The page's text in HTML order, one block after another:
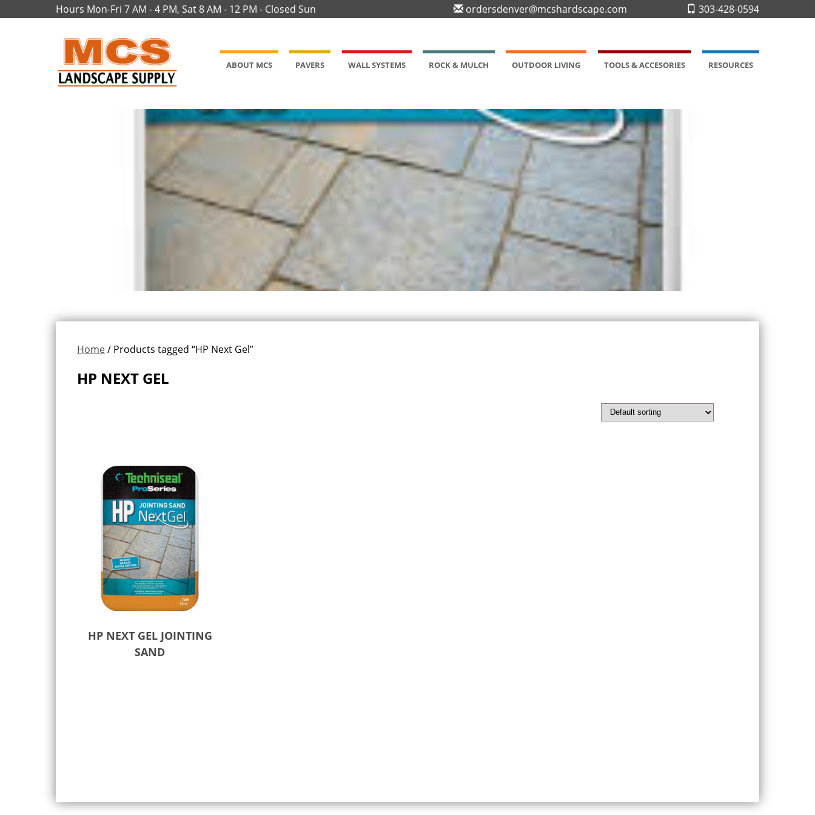
Hours Mon-Fri 7 AM - 4 PM, Sat 8 AM - 12 PM - Closed Sun ordersdenver@mcshardscape.com 303-428-0594
ABOUT MCS PAVERS WALL SYSTEMS ROCK & MULCH OUTDOOR LIVING TOOLS & ACCESORIES RESOURCES
Home/ Products tagged “HP Next Gel”
HP NEXT GEL
HP NEXT GEL JOINTING
SAND